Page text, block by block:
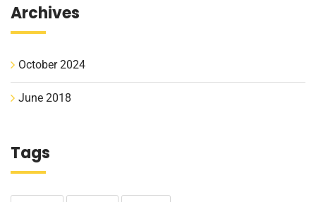
Archives
October 2024
June 2018
Tags